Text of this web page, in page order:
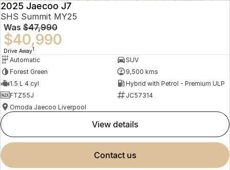
2025 Jaecoo J7
SHS Summit MY25
Was $47,990
$40,990
Drive Away1
Automatic
SUV
Forest Green
9,500 kms
1.5 L 4 cyl
Hybrid with Petrol - Premium ULP
FTZ55J
JC57314
Omoda Jaecoo Liverpool
view details
contact us